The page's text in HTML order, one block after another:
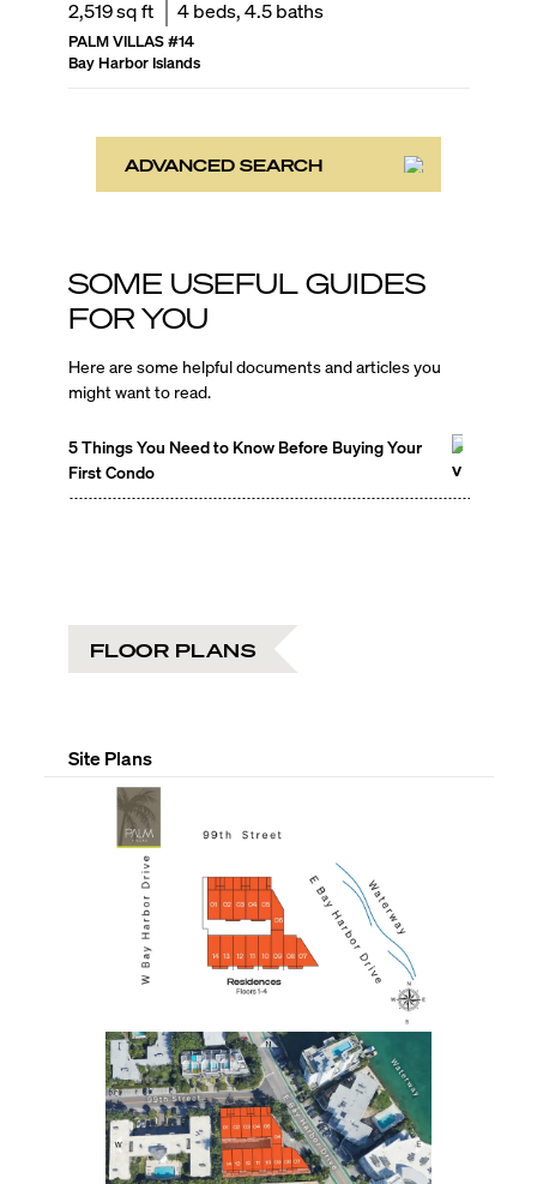
2,519sq ft 4beds,4.5baths
PALM VILLAS#14
Bay Harbor Islands
ADVANCED SEARCH
SOME USEFUL GUIDES
FOR YOU
Here are some helpful documents and articles you
might want to read.
5 Things You Need to Know Before Buying Your
First Condo
FLOOR PLANS
Site Plans